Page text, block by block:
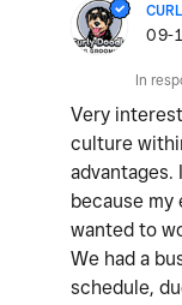
‎09-
In
Very
culture
advantages.
because my
wanted to
We had a
schedule,